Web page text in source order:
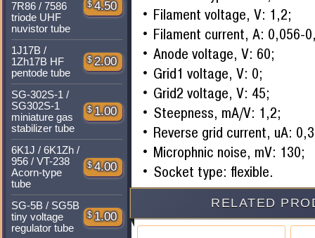
7R86 / 7586
triode UHF
nuvistor tube
$ 4.50
1J17B /
1Zh17B HF
pentode tube
$ 2.00
SG-302S-1 /
SG302S-1
miniature gas
stabilizer tube
$ 1.00
6K1J / 6K1Zh /
956 / VT-238
Acorn-type
tube
$ 4.00
SG-5B / SG5B
tiny voltage
regulator tube
$ 1.00
Filament voltage, V: 1,2;
Filament current, A: 0,056-
Anode voltage, V: 60;
Grid1 voltage, V: 0;
Grid2 voltage, V: 45;
Steepness, mA/V: 1,2;
Reverse grid current, uA:
Microphnic noise, mV: 130;
Socket type: flexible.
RELATED